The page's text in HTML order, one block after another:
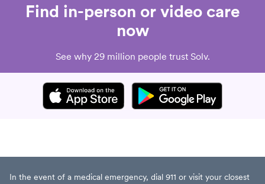
Find in-person or video care
now
See why 29 million people trust Solv.
In the event of a medical emergency, dial 911 or visit your closest